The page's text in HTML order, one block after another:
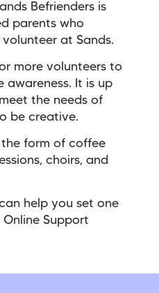
Befrienders is
parents who
at Sands.
more volunteers to
awareness. It is up
the needs of
be creative.
form of coffee
choirs, and
help you set one
Support